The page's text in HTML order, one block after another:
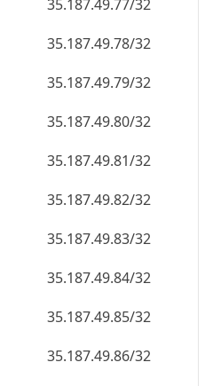
35.187.49.77/32
35.187.49.78/32
35.187.49.79/32
35.187.49.80/32
35.187.49.81/32
35.187.49.82/32
35.187.49.83/32
35.187.49.84/32
35.187.49.85/32
35.187.49.86/32